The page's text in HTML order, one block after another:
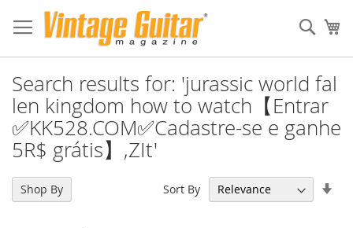
Search results for: 'jurassic world fal
len kingdom how to watch【Entrar
✅KK528.COM✅Cadastre-se e ganhe
5R$ grátis】,ZIt'
Sort By
Shop By